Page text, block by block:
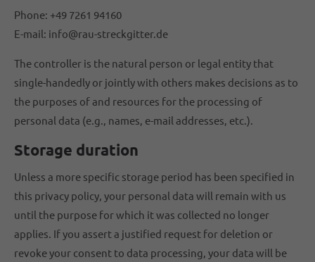
Phone: +49 7261 94160
E-mail: info@rau-streckgitter.de
The controller is the natural person or legal entity that
single-handedly or jointly with others makes decisions as to
the purposes of and resources for the processing of
personal data (e.g., names, e-mail addresses, etc.).
Storage duration
Unless a more specific storage period has been specified in
this privacy policy, your personal data will remain with us
until the purpose for which it was collected no longer
applies. If you assert a justified request for deletion or
revoke your consent to data processing, your data will be